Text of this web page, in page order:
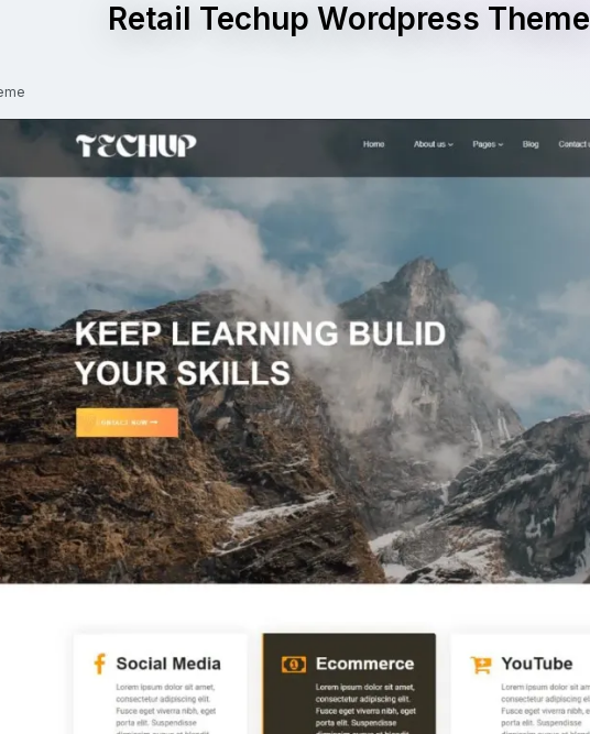
Retail Techup Wordpress Theme